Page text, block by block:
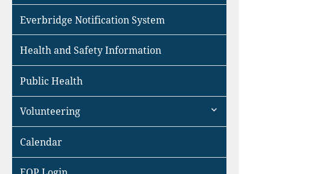
Everbridge Notification System
Health and Safety Information
Public Health
Volunteering
expand
Calendar